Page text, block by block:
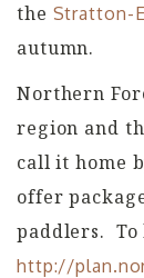
the Stratton-
autumn.
Northern
region and
call it home
offer
paddlers.
http://